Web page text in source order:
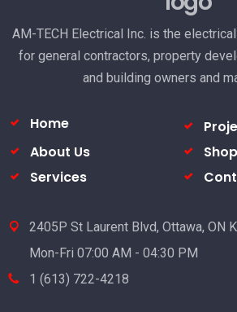
AM-TECH Electrical Inc. is the
for general contractors, property
and building owners and
Home
About Us
Shop
Services
2405P St Laurent Blvd, Ottawa, ON
Mon-Fri 07:00 AM - 04:30 PM
1 (613) 722-4218